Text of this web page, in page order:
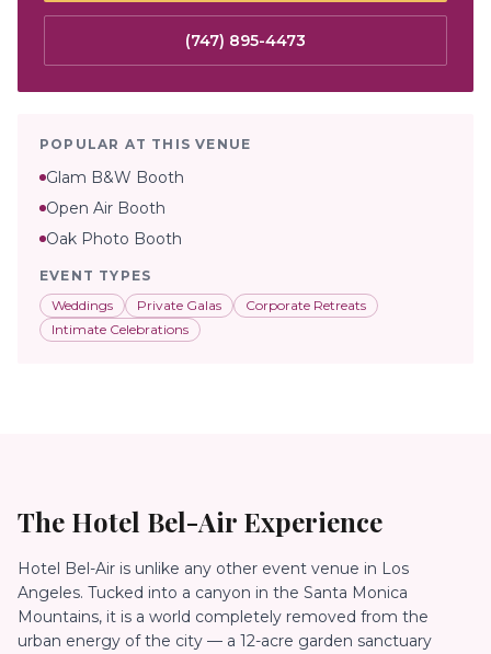
(747) 895-4473
POPULAR AT THIS VENUE
Glam B&W Booth
Open Air Booth
Oak Photo Booth
EVENT TYPES
Weddings
Private Galas
Corporate Retreats
Intimate Celebrations
The Hotel Bel-Air Experience
Hotel Bel-Air is unlike any other event venue in Los
Angeles. Tucked into a canyon in the Santa Monica
Mountains, it is a world completely removed from the
urban energy of the city — a 12-acre garden sanctuary